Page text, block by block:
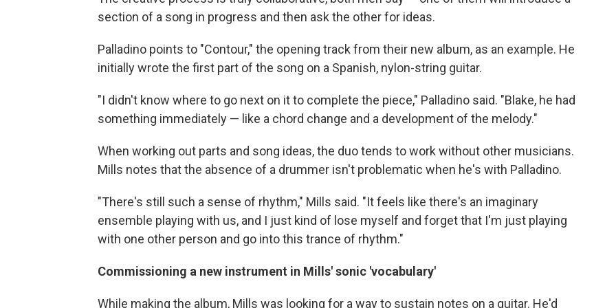
section of a song in progress and then ask the other for ideas.
Palladino points to "Contour," the opening track from their new album, as an example. He
initially wrote the first part of the song on a Spanish, nylon-string guitar.
"I didn't know where to go next on it to complete the piece," Palladino said. "Blake, he had
something immediately — like a chord change and a development of the melody."
When working out parts and song ideas, the duo tends to work without other musicians.
Mills notes that the absence of a drummer isn't problematic when he's with Palladino.
"There's still such a sense of rhythm," Mills said. "It feels like there's an imaginary
ensemble playing with us, and I just kind of lose myself and forget that I'm just playing
with one other person and go into this trance of rhythm."
Commissioning a new instrument in Mills' sonic 'vocabulary'
While making the album, Mills was looking for a way to sustain notes on a guitar. He'd